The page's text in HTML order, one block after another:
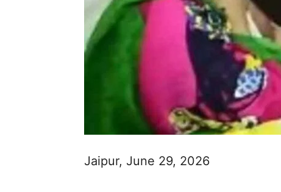
Jaipur, June 29, 2026